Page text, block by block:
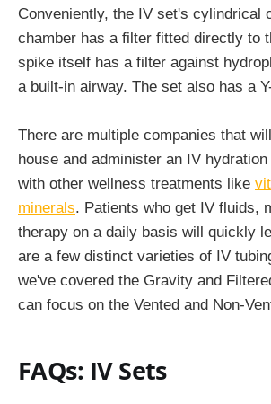
Conveniently, the IV set's cylindrical
chamber has a filter fitted directly to
spike itself has a filter against
a built-in airway. The set also has a
There are multiple companies that
house and administer an IV
with other wellness treatments like
minerals. Patients who get IV fluids,
therapy on a daily basis will quickly
are a few distinct varieties of IV
we've covered the Gravity and
can focus on the Vented and Non-
FAQs: IV Sets